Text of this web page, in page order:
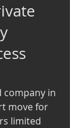
company in
move for
limited